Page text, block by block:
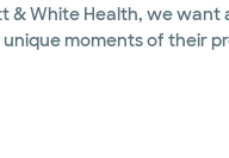
& White Health, we want
moments of their